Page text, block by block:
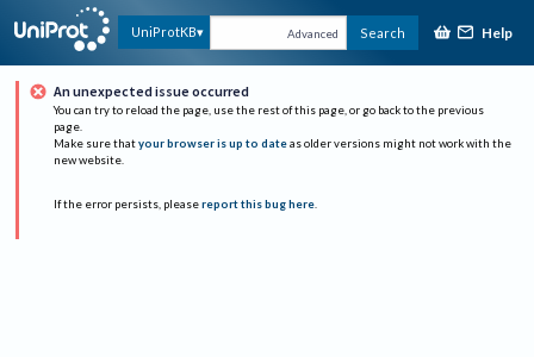
UniProtKB Advanced Search Help
An unexpected issue occurred
You can try to reload the page, use the rest of this page, or go back to the previous
page.
Make sure that your browser is up to date as older versions might not work with the
new website.
If the error persists, please report this bug here.